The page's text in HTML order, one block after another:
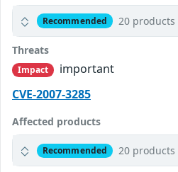
Recommended 20 products
Threats
Impact
important
CVE-2007-3285
Affected products
Recommended 20 products